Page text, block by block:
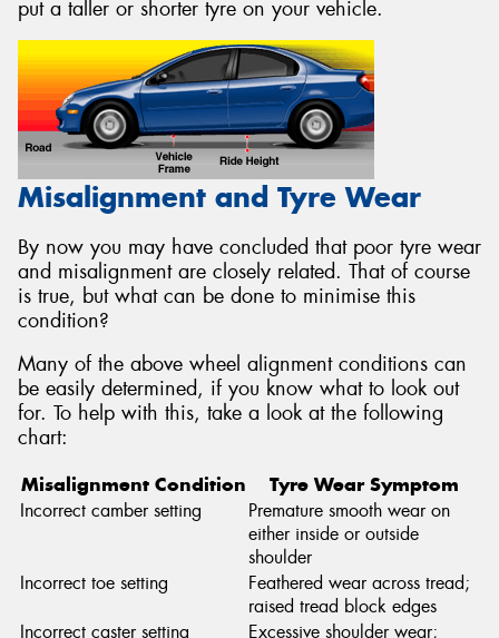
put a taller or shorter tyre on your vehicle.
Misalignment and Tyre Wear
By now you may have concluded that poor tyre wear
and misalignment are closely related. That of course
is true, but what can be done to minimise this
condition?
Many of the above wheel alignment conditions can
be easily determined, if you know what to look out
for. To help with this, take a look at the following
chart:
Misalignment Condition Tyre Wear Symptom
Incorrect camber setting
Premature smooth wear on
either inside or outside
shoulder
Incorrect toe setting
Feathered wear across tread;
raised tread block edges
Incorrect caster setting
Excessive shoulder wear;